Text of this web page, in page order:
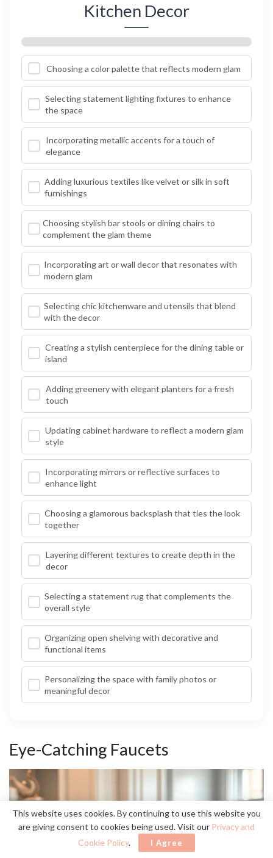
Kitchen Decor
Choosing a color palette that reflects modern glam
Selecting statement lighting fixtures to enhance
the space
Incorporating metallic accents for a touch of
elegance
Adding luxurious textiles like velvet or silk in soft
furnishings
Choosing stylish bar stools or dining chairs to
complement the glam theme
Incorporating art or wall decor that resonates with
modern glam
Selecting chic kitchenware and utensils that blend
with the decor
Creating a stylish centerpiece for the dining table or
island
Adding greenery with elegant planters for a fresh
touch
Updating cabinet hardware to reflect a modern glam
style
Incorporating mirrors or reflective surfaces to
enhance light
Choosing a glamorous backsplash that ties the look
together
Layering different textures to create depth in the
decor
Selecting a statement rug that complements the
overall style
Organizing open shelving with decorative and
functional items
Personalizing the space with family photos or
meaningful decor
Eye-Catching Faucets
This website uses cookies. By continuing to use this website you
are giving consent to cookies being used. Visit our Privacy and
Cookie Policy. I Agree